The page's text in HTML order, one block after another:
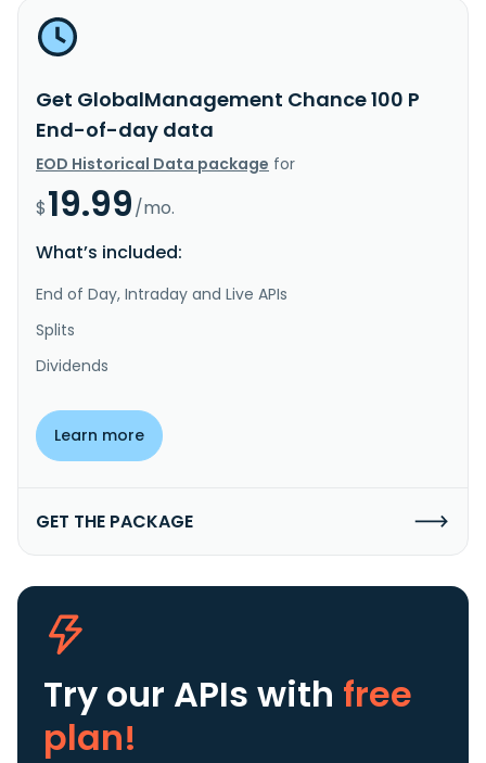
Get GlobalManagement Chance 100 P
End-of-day data
EOD Historical Data package for
$19.99/mo.
What’s included:
End of Day, Intraday and Live APIs
Splits
Dividends
Learn more
GET THE PACKAGE
Try our APIs with free
plan!